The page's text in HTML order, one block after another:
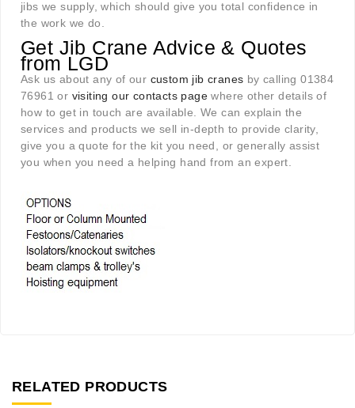
jibs we supply, which should give you total confidence in
the work we do.
Get Jib Crane Advice & Quotes
from LGD
Ask us about any of our custom jib cranes by calling 01384
76961 or visiting our contacts page where other details of
how to get in touch are available. We can explain the
services and products we sell in-depth to provide clarity,
give you a quote for the kit you need, or generally assist
you when you need a helping hand from an expert.
RELATED PRODUCTS